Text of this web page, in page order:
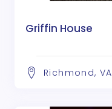
Griffin House
Richmond, VA